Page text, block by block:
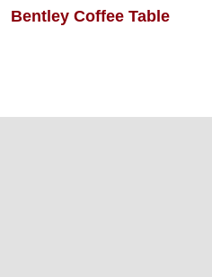
Bentley Coffee Table